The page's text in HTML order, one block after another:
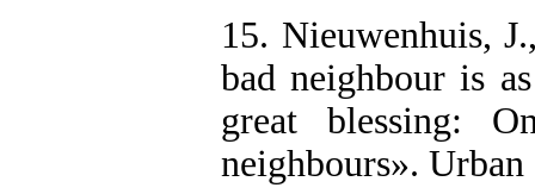
15. Nieuwenhuis,
bad neighbour is
great blessing:
neighbours».